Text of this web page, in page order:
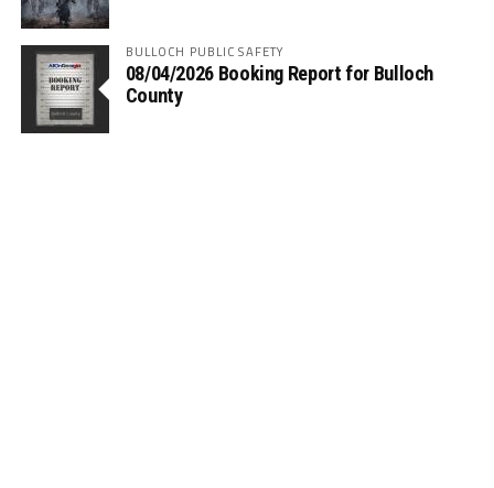
BULLOCH PUBLIC SAFETY
08/04/2026 Booking Report for Bulloch
County